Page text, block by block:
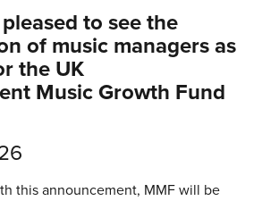
to see the
of music managers as
the UK
Music Growth Fund
this announcement, MMF will be